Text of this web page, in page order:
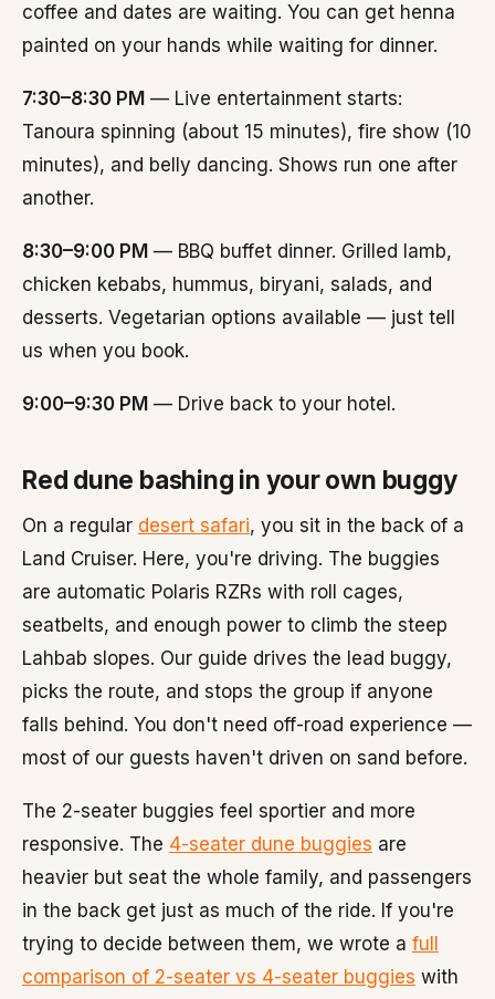
coffee and dates are waiting. You can get henna
painted on your hands while waiting for dinner.
7:30–8:30 PM — Live entertainment starts:
Tanoura spinning (about 15 minutes), fire show (10
minutes), and belly dancing. Shows run one after
another.
8:30–9:00 PM — BBQ buffet dinner. Grilled lamb,
chicken kebabs, hummus, biryani, salads, and
desserts. Vegetarian options available — just tell
us when you book.
9:00–9:30 PM — Drive back to your hotel.
Red dune bashing in your own buggy
On a regular desert safari, you sit in the back of a
Land Cruiser. Here, you're driving. The buggies
are automatic Polaris RZRs with roll cages,
seatbelts, and enough power to climb the steep
Lahbab slopes. Our guide drives the lead buggy,
picks the route, and stops the group if anyone
falls behind. You don't need off-road experience —
most of our guests haven't driven on sand before.
The 2-seater buggies feel sportier and more
responsive. The 4-seater dune buggies are
heavier but seat the whole family, and passengers
in the back get just as much of the ride. If you're
trying to decide between them, we wrote a full
comparison of 2-seater vs 4-seater buggies with